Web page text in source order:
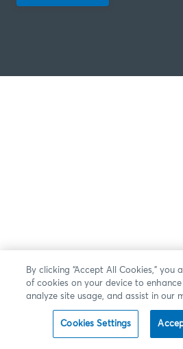
By clicking “Accept All Cookies,” you
of cookies on your device to
analyze site usage, and assist in our
Cookies Settings